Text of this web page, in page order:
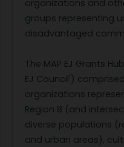
organizations and
groups representing
disadvantaged
The MAP EJ Grants
EJ Council')
organizations
Region 8 (and
diverse populations
and urban areas),